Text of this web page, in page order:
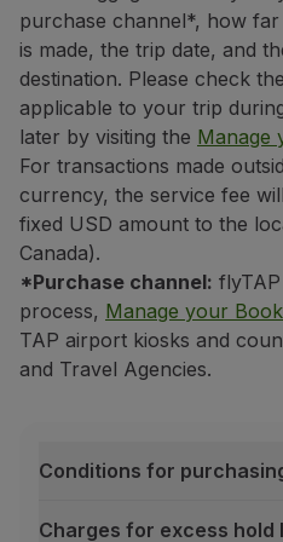
If it is not a
the baggage allowance of
If it is a codeshare
the baggage allowance of
To identify the applicable
If it starts with the TP
If it starts with another
Even if the flight is
All other trips
If your trip does not
If there is an
the baggage allowance
If the trip is wholly
the baggage allowance
purchase channel*, how
is made, the trip date, and
destination. Please check
applicable to your trip
later by visiting the Manage
For transactions made
currency, the service fee
fixed USD amount to the
Canada).
*Purchase channel:
process, Manage your
TAP airport kiosks and
and Travel Agencies.
Conditions for
Charges for excess hold